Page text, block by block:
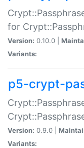
for
Version: 0.10.0 |
Variants:
p5-crypt-
Version: 0.9.0 |
Variants: